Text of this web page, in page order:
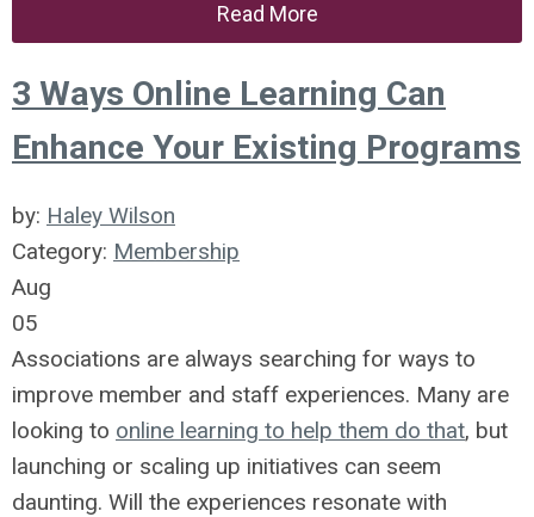
Read More
3 Ways Online Learning Can
Enhance Your Existing Programs
by: Haley Wilson
Category: Membership
Aug
05
Associations are always searching for ways to
improve member and staff experiences. Many are
looking to online learning to help them do that, but
launching or scaling up initiatives can seem
daunting. Will the experiences resonate with